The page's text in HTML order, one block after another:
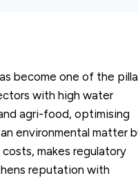
become one of the
with high water
agri-food, optimising
environmental matter
makes regulatory
reputation with